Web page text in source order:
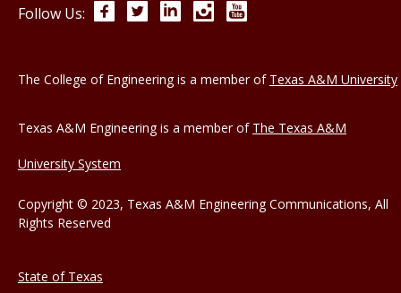
Follow Us: FacebookTwitterLinkedInInstagram
The College of Engineering is a member of Texas A&M University
Texas A&M Engineering is a member of The Texas A&M
University System
Copyright © 2023, Texas A&M Engineering Communications, All
Rights Reserved
State of Texas